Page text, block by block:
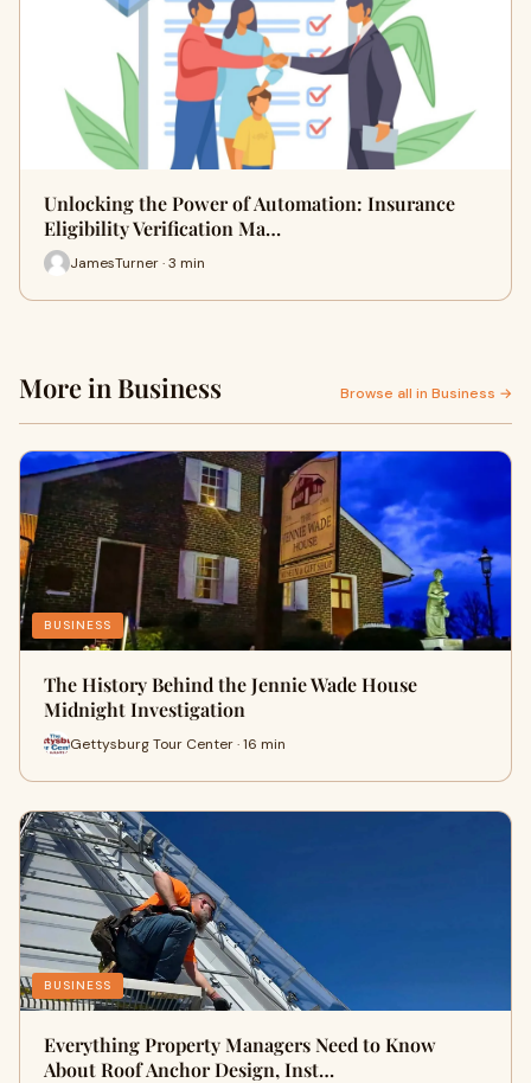
Unlocking the Power of Automation: Insurance
Eligibility Verification Ma…
JamesTurner · 3 min
More in Business Browse all in Business →
BUSINESS
The History Behind the Jennie Wade House
Midnight Investigation
Gettysburg Tour Center · 16 min
BUSINESS
Everything Property Managers Need to Know
About Roof Anchor Design, Inst…